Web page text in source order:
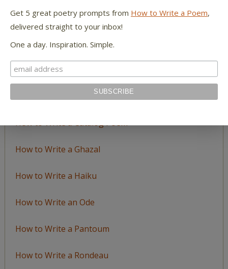
Topic
LEARN TO WRITE FORM POEMS
How to Write an Acrostic
How to Write a Ballad
How to Write a Catalog Poem
How to Write a Ghazal
How to Write a Haiku
How to Write an Ode
How to Write a Pantoum
How to Write a Rondeau
Get 5 great poetry prompts from How to Write a Poem,
delivered straight to your inbox!
One a day. Inspiration. Simple.